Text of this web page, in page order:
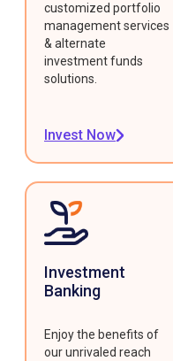
customized portfolio
management services
& alternate
investment funds
solutions.
Invest Now
Investment
Banking
Enjoy the benefits of
our unrivaled reach